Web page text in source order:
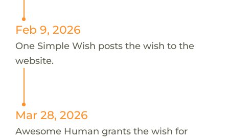
Feb 9, 2026
One Simple Wish posts the wish to the
website.
Mar 28, 2026
Awesome Human grants the wish for